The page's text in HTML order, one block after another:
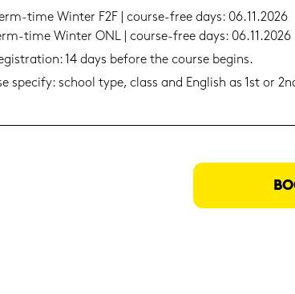
​time Win­ter F2F | course-​free days: 06.11.2026
​time Win­ter ONL | course-​free days: 06.11.2026
14 days be­fo­re the cour­se be­gins.
spe­cify: school type, class and Eng­lish as 1st or